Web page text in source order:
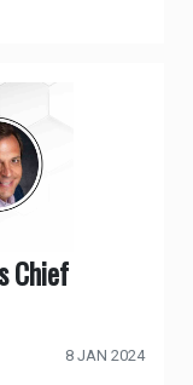
Chief
8 JAN 2024